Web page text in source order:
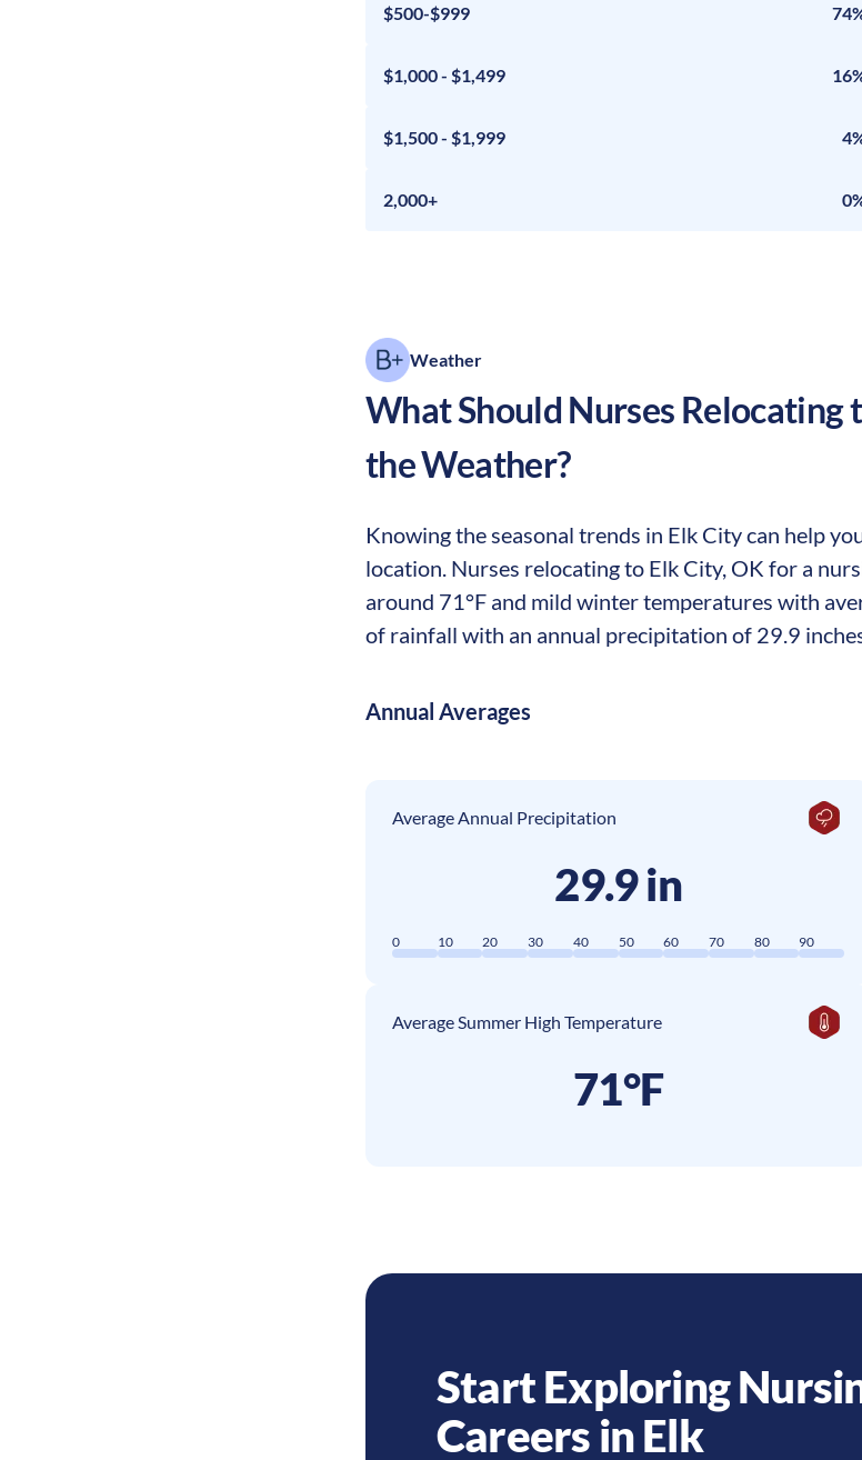
$500-$999
$1,000 - $1,499
$1,500 - $1,999
2,000+
Weather
What Should Nurses Relocating
the Weather?
Knowing the seasonal trends in Elk City can help
location. Nurses relocating to Elk City, OK for a
around 71°F and mild winter temperatures with
of rainfall with an annual precipitation of 29.9
Annual Averages
Average Annual Precipitation
29.9 in
0 10 20 30 40 50 60 70 80 90
Average Summer High Temperature
71°F
Start Exploring
Careers inElk